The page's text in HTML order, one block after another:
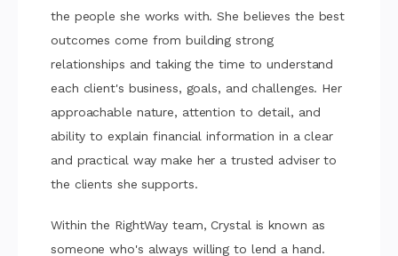
the people she works with. She believes the best
outcomes come from building strong
relationships and taking the time to understand
each client's business, goals, and challenges. Her
approachable nature, attention to detail, and
ability to explain financial information in a clear
and practical way make her a trusted adviser to
the clients she supports.
Within the RightWay team, Crystal is known as
someone who's always willing to lend a hand.